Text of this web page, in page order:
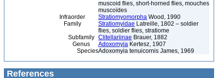
muscoid flies, short-horned flies, mouches
muscoïdes
Infraorder
Stratiomyomorpha Wood, 1990
Family
Stratiomyidae Latreille, 1802 – soldier
flies, soldier flies, stratiome
Subfamily Clitellariinae Brauer, 1882
Genus
Adoxomyia Kertesz, 1907
SpeciesAdoxomyia tenuicornis James, 1969
References